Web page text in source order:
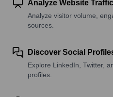
Analyze Website
Analyze visitor volume,
sources.
Discover Social
Explore LinkedIn, Twitter,
profiles.